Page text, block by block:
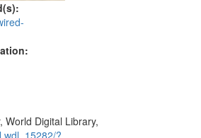
World Digital Library,
?